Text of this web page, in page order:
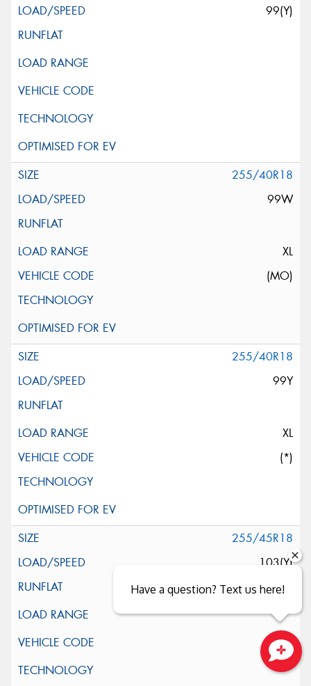
99(Y)
255/40R18
99W
XL
(MO)
255/40R18
99Y
XL
(*)
255/45R18
103(Y)
Close sales faster
Have a question? Text us here!